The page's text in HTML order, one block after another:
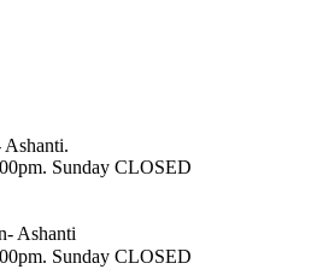
Ashanti.
Sunday CLOSED
Ashanti
Sunday CLOSED